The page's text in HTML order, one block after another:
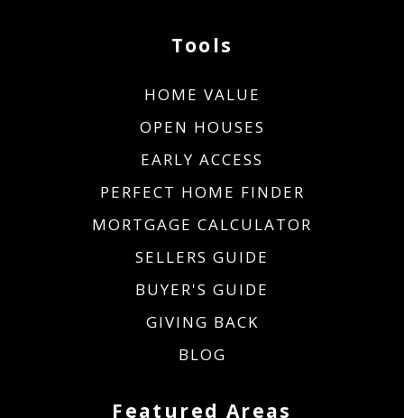
Featured Areas
Tools
HOME VALUE
OPEN HOUSES
EARLY ACCESS
PERFECT HOME FINDER
MORTGAGE CALCULATOR
SELLERS GUIDE
BUYER'S GUIDE
GIVING BACK
BLOG